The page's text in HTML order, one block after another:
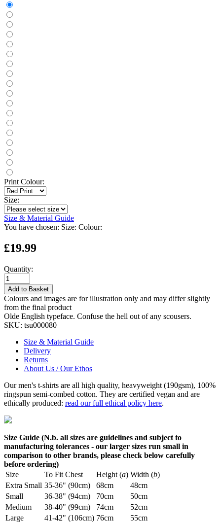
Print Colour:
Size:
Size & Material Guide
You have chosen: Size: Colour:
£19.99
Quantity:
Add to Basket
Colours and images are for illustration only and may differ slightly
from the final product
Olde English typeface. Confuse the hell out of any scousers.
SKU: tsu000080
Size & Material Guide
Delivery
Returns
About Us / Our Ethos
Our men's t-shirts are all high quality, heavyweight (190gsm), 100%
ringspun semi-combed cotton. They are certified vegan and are
ethically produced: read our full ethical policy here.
Size Guide (N.b. all sizes are guidelines and subject to
manufacturing tolerances - our larger sizes run small in
comparison to other brands, please check below carefully
before ordering)
Size
To Fit Chest Height (a) Width (b)
Extra Small 35-36" (90cm) 68cm
48cm
Small
36-38" (94cm) 70cm
50cm
Medium
38-40" (99cm) 74cm
52cm
Large
41-42" (106cm) 76cm 55cm